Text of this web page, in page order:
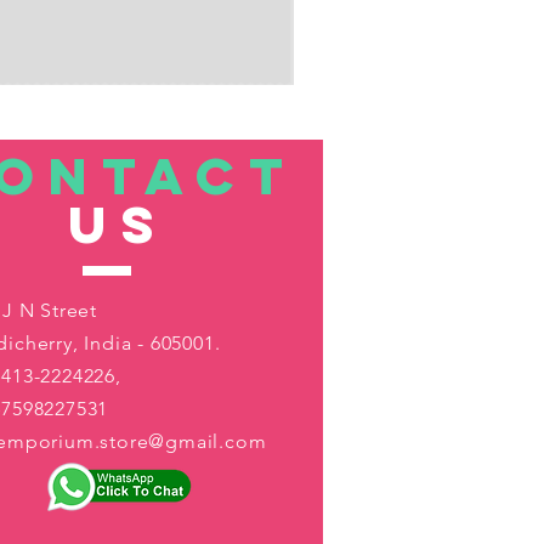
US
J N Street
India - 605001.
2224226,